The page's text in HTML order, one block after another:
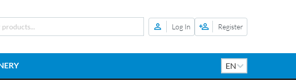
Log In Register